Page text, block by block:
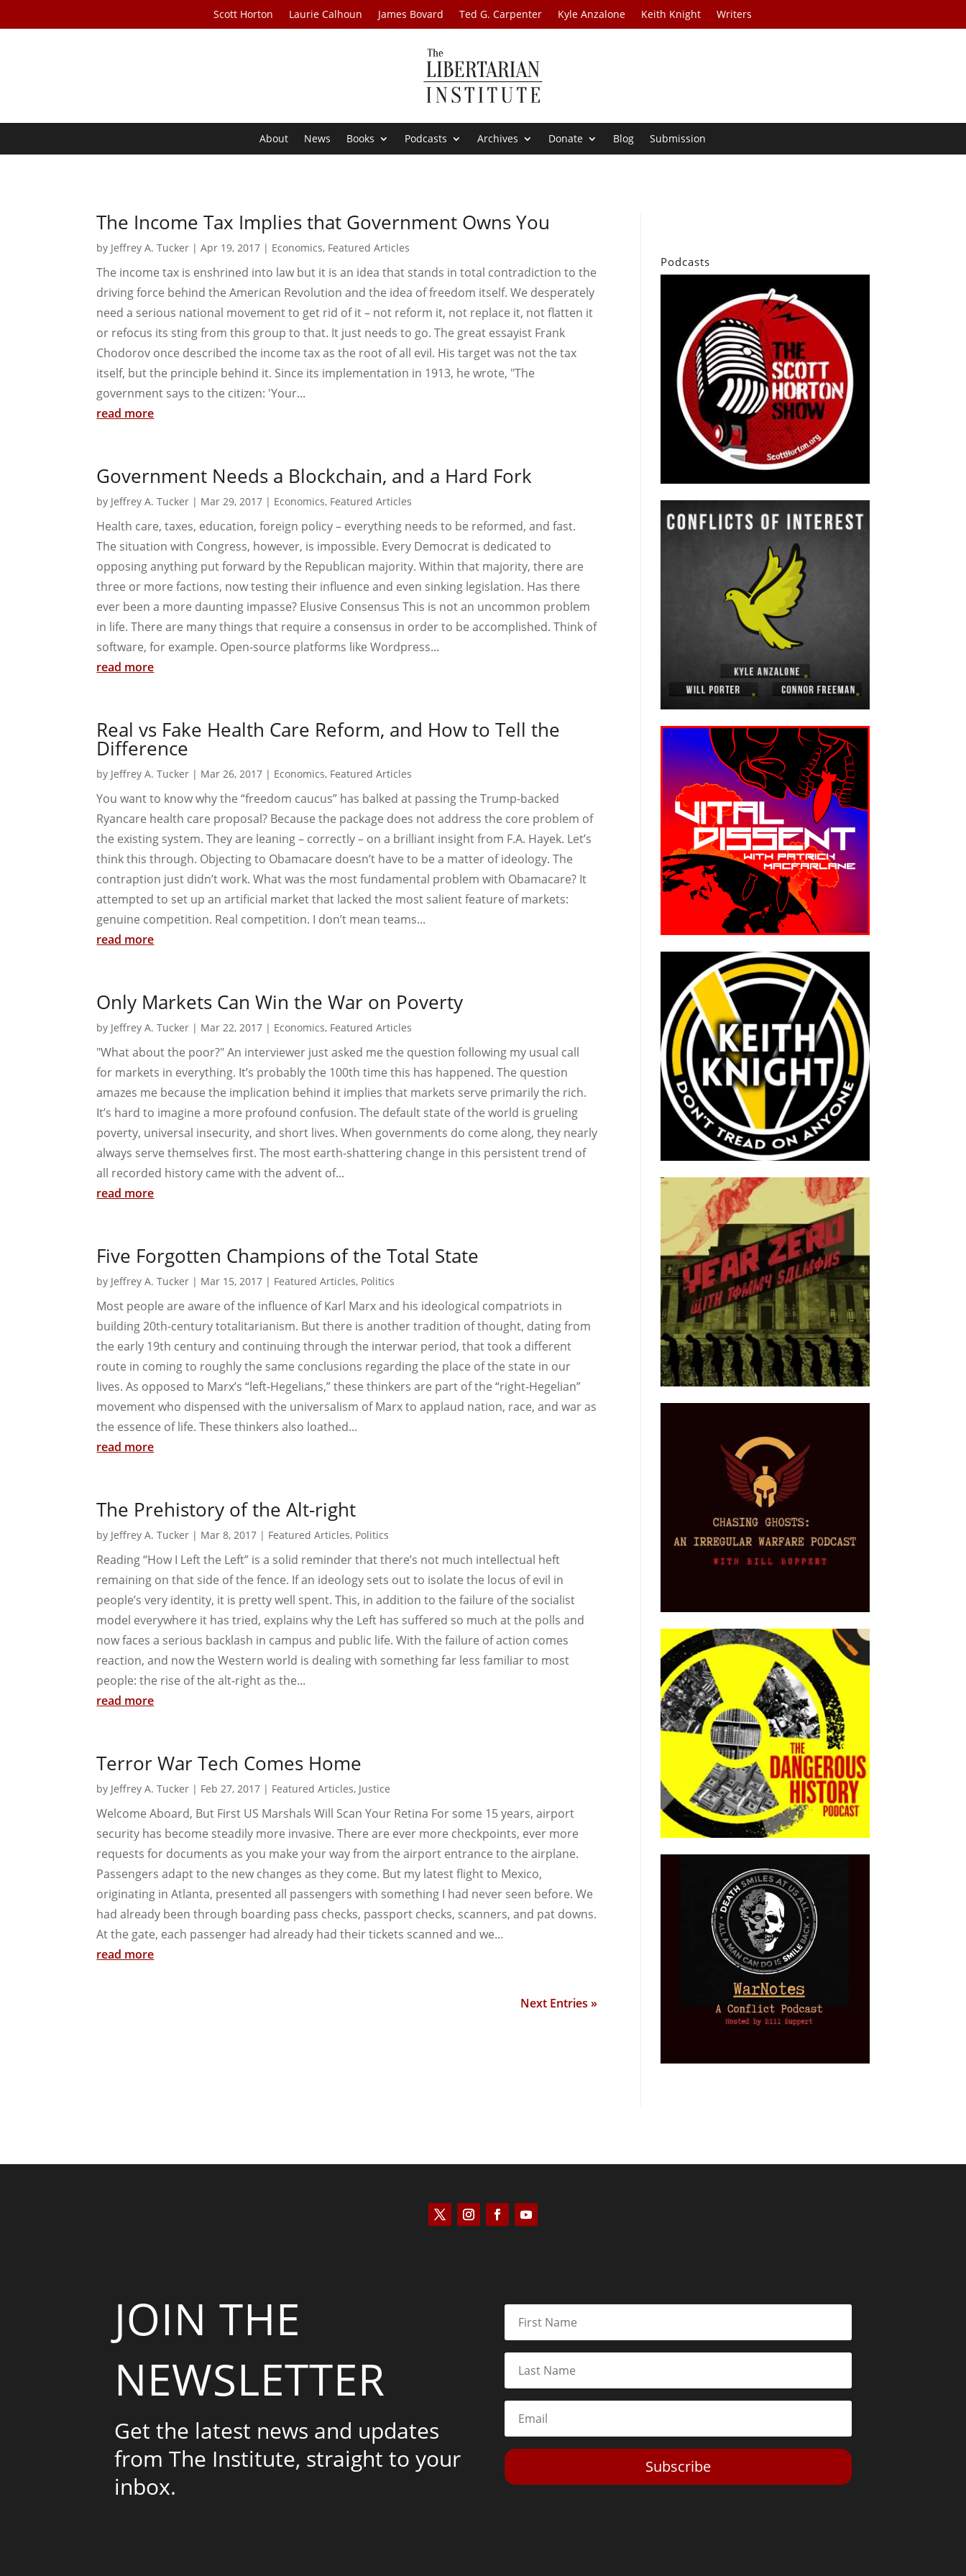
Scott Horton Laurie Calhoun James Bovard Ted G. Carpenter Kyle Anzalone Keith Knight Writers
About News Books Podcasts Archives Donate Blog Submission
The Income Tax Implies that Government Owns You
by Jeffrey A. Tucker |Apr 19, 2017 | Economics, Featured Articles
The income tax is enshrined into law but it is an idea that stands in total contradiction to the
driving force behind the American Revolution and the idea of freedom itself. We desperately
need a serious national movement to get rid of it – not reform it, not replace it, not flatten it
or refocus its sting from this group to that. It just needs to go. The great essayist Frank
Chodorov once described the income tax as the root of all evil. His target was not the tax
itself, but the principle behind it. Since its implementation in 1913, he wrote, "The
government says to the citizen: 'Your...
read more
Government Needs a Blockchain, and a Hard Fork
by Jeffrey A. Tucker | Mar 29, 2017 | Economics, Featured Articles
Health care, taxes, education, foreign policy – everything needs to be reformed, and fast.
The situation with Congress, however, is impossible. Every Democrat is dedicated to
opposing anything put forward by the Republican majority. Within that majority, there are
three or more factions, now testing their influence and even sinking legislation. Has there
ever been a more daunting impasse? Elusive Consensus This is not an uncommon problem
in life. There are many things that require a consensus in order to be accomplished. Think of
software, for example. Open-source platforms like Wordpress...
read more
Real vs Fake Health Care Reform, and How to Tell the
Difference
by Jeffrey A. Tucker | Mar 26, 2017 | Economics, Featured Articles
You want to know why the “freedom caucus” has balked at passing the Trump-backed
Ryancare health care proposal? Because the package does not address the core problem of
the existing system. They are leaning – correctly – on a brilliant insight from F.A. Hayek. Let’s
think this through. Objecting to Obamacare doesn’t have to be a matter of ideology. The
contraption just didn’t work. What was the most fundamental problem with Obamacare? It
attempted to set up an artificial market that lacked the most salient feature of markets:
genuine competition. Real competition. I don’t mean teams...
read more
Only Markets Can Win the War on Poverty
by Jeffrey A. Tucker | Mar 22, 2017 | Economics, Featured Articles
"What about the poor?" An interviewer just asked me the question following my usual call
for markets in everything. It’s probably the 100th time this has happened. The question
amazes me because the implication behind it implies that markets serve primarily the rich.
It’s hard to imagine a more profound confusion. The default state of the world is grueling
poverty, universal insecurity, and short lives. When governments do come along, they nearly
always serve themselves first. The most earth-shattering change in this persistent trend of
all recorded history came with the advent of...
read more
Five Forgotten Champions of the Total State
by Jeffrey A. Tucker | Mar 15, 2017 | Featured Articles, Politics
Most people are aware of the influence of Karl Marx and his ideological compatriots in
building 20th-century totalitarianism. But there is another tradition of thought, dating from
the early 19th century and continuing through the interwar period, that took a different
route in coming to roughly the same conclusions regarding the place of the state in our
lives. As opposed to Marx’s “left-Hegelians,” these thinkers are part of the “right-Hegelian”
movement who dispensed with the universalism of Marx to applaud nation, race, and war as
the essence of life. These thinkers also loathed...
read more
The Prehistory of the Alt-right
by Jeffrey A. Tucker | Mar 8, 2017 | Featured Articles, Politics
Reading “How I Left the Left” is a solid reminder that there’s not much intellectual heft
remaining on that side of the fence. If an ideology sets out to isolate the locus of evil in
people’s very identity, it is pretty well spent. This, in addition to the failure of the socialist
model everywhere it has tried, explains why the Left has suffered so much at the polls and
now faces a serious backlash in campus and public life. With the failure of action comes
reaction, and now the Western world is dealing with something far less familiar to most
people: the rise of the alt-right as the...
read more
Terror War Tech Comes Home
by Jeffrey A. Tucker | Feb 27, 2017 | Featured Articles, Justice
Welcome Aboard, But First US Marshals Will Scan Your Retina For some 15 years, airport
security has become steadily more invasive. There are ever more checkpoints, ever more
requests for documents as you make your way from the airport entrance to the airplane.
Passengers adapt to the new changes as they come. But my latest flight to Mexico,
originating in Atlanta, presented all passengers with something I had never seen before. We
had already been through boarding pass checks, passport checks, scanners, and pat downs.
At the gate, each passenger had already had their tickets scanned and we...
read more
Next Entries »
Podcasts
JOIN THE
NEWSLETTER
Get the latest news and updates
from The Institute, straight to your
inbox.
Subscribe